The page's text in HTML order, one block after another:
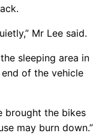
Mr Lee said.
sleeping area in
of the vehicle
brought the bikes
may burn down.”